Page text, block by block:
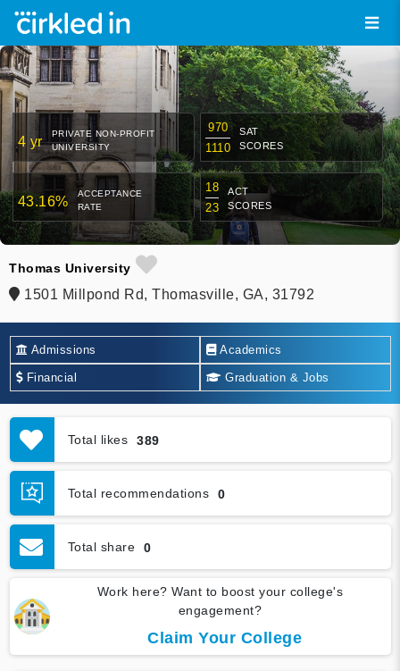
4 yr
PRIVATE NON-PROFIT
UNIVERSITY
970
1110
SAT
SCORES
43.16%
ACCEPTANCE
RATE
18
23
ACT
SCORES
Thomas University
1501 Millpond Rd, Thomasville, GA, 31792
Admissions Academics
Financial Graduation & Jobs
Total likes 389
Total recommendations 0
Total share 0
Work here? Want to boost your college's
engagement?
Claim Your College